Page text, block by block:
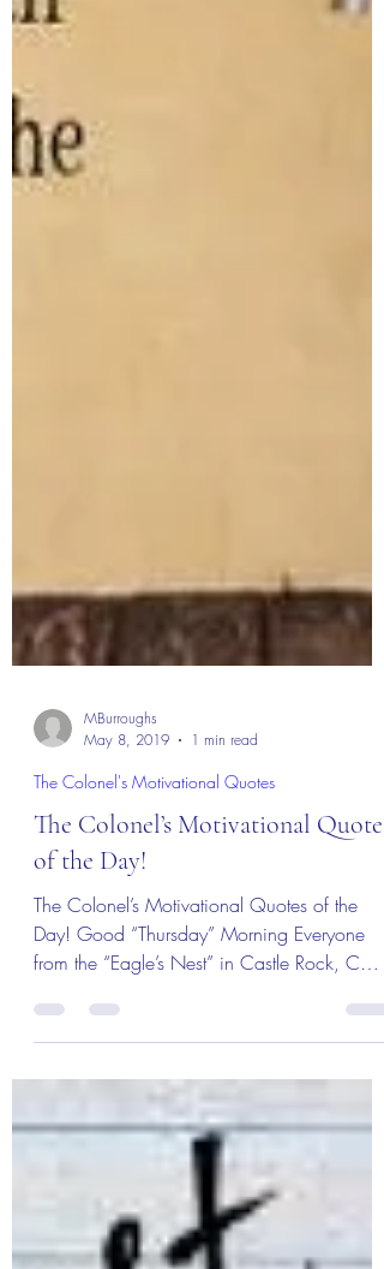
May 8, 2019
1 min read
The Colonel's Motivational Quotes
The Colonel’s Motivational Quotes
of the Day!
The Colonel’s Motivational Quotes of the
Day! Good “Thursday” Morning Everyone
from the “Eagle’s Nest” in Castle Rock, CO
where there is...